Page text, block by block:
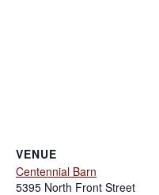
VENUE
Centennial Barn
5395 North Front Street